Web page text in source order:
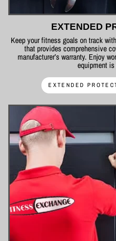
EXTENDED
Keep your fitness goals on track
that provides comprehensive
manufacturer’s warranty. Enjoy
equipment
EXTENDED